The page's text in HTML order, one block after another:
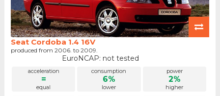
Seat Cordoba 1.4 16V
produced from 2006. to 2009.
EuroNCAP: not tested
acceleration
=
equal
consumption
6%
lower
power
2%
higher